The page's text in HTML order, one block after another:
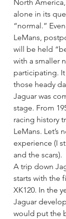
North
alone in its
“normal.”
LeMans,
will be held
with a smaller
participating.
those heady
Jaguar was
stage. From
racing history
LeMans. Let’s
experience (I
and the scars).
A trip down
starts with the
XK120. In the
Jaguar
would put the